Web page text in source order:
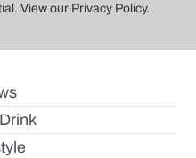
View our Privacy Policy.